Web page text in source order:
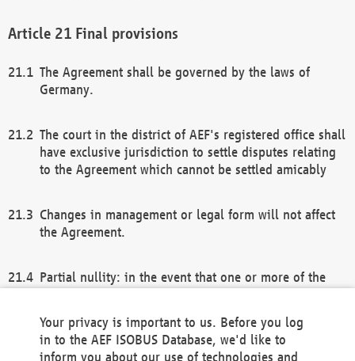
Final provisions
The Agreement shall be governed by the laws of
Germany.
The court in the district of AEF's registered office shall
have exclusive jurisdiction to settle disputes relating
to the Agreement which cannot be settled amicably
Changes in management or legal form will not affect
the Agreement.
Partial nullity: in the event that one or more of the
remaining provisions of this Agreement and/or the
general terms and conditions shall remain in full
Your privacy is important to us. Before you log
in to the AEF ISOBUS Database, we'd like to
inform you about our use of technologies and